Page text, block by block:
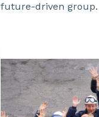
future-driven group.